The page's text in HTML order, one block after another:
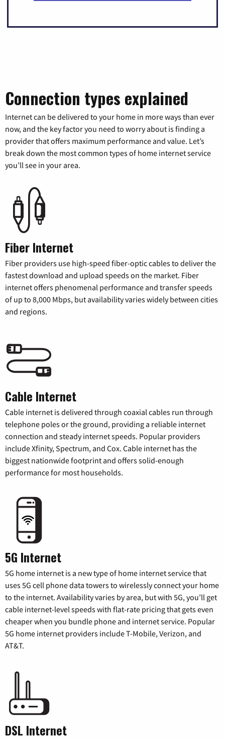
Connection types explained
Internet can be delivered to your home in more ways than ever
now, and the key factor you need to worry about is finding a
provider that offers maximum performance and value. Let’s
break down the most common types of home internet service
you’ll see in your area.
Fiber Internet
Fiber providers use high-speed fiber-optic cables to deliver the
fastest download and upload speeds on the market. Fiber
internet offers phenomenal performance and transfer speeds
of up to 8,000 Mbps, but availability varies widely between cities
and regions.
Cable Internet
Cable internet is delivered through coaxial cables run through
telephone poles or the ground, providing a reliable internet
connection and steady internet speeds. Popular providers
include Xfinity, Spectrum, and Cox. Cable internet has the
biggest nationwide footprint and offers solid-enough
performance for most households.
5G Internet
5G home internet is a new type of home internet service that
uses 5G cell phone data towers to wirelessly connect your home
to the internet. Availability varies by area, but with 5G, you’ll get
cable internet-level speeds with flat-rate pricing that gets even
cheaper when you bundle phone and internet service. Popular
5G home internet providers include T-Mobile, Verizon, and
AT&T.
DSL Internet